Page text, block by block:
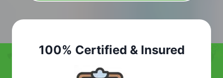
100% Certified & Insured